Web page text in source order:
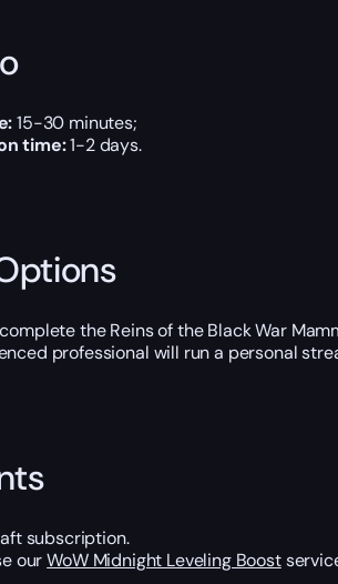
15-30 minutes;
time:1-2 days.
the Reins of the Black War
professional will run a personal
subscription.
ourWoW Midnight Leveling Boost